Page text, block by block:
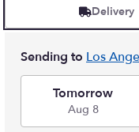
Delivery
Sending to Los
Tomorrow
Aug 8